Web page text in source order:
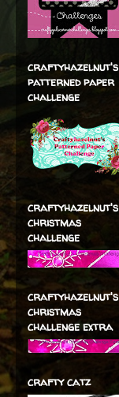
craftyhazelnut's
patterned paper
challenge
craftyhazelnut's
christmas
challenge
craftyhazelnut's
christmas
challenge extra
crafty catz